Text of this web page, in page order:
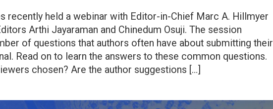
recently held a webinar with Editor-in-Chief Marc A. Hillmyer
Arthi Jayaraman and Chinedum Osuji. The session
of questions that authors often have about submitting their
Read on to learn the answers to these common questions.
chosen? Are the author suggestions […]